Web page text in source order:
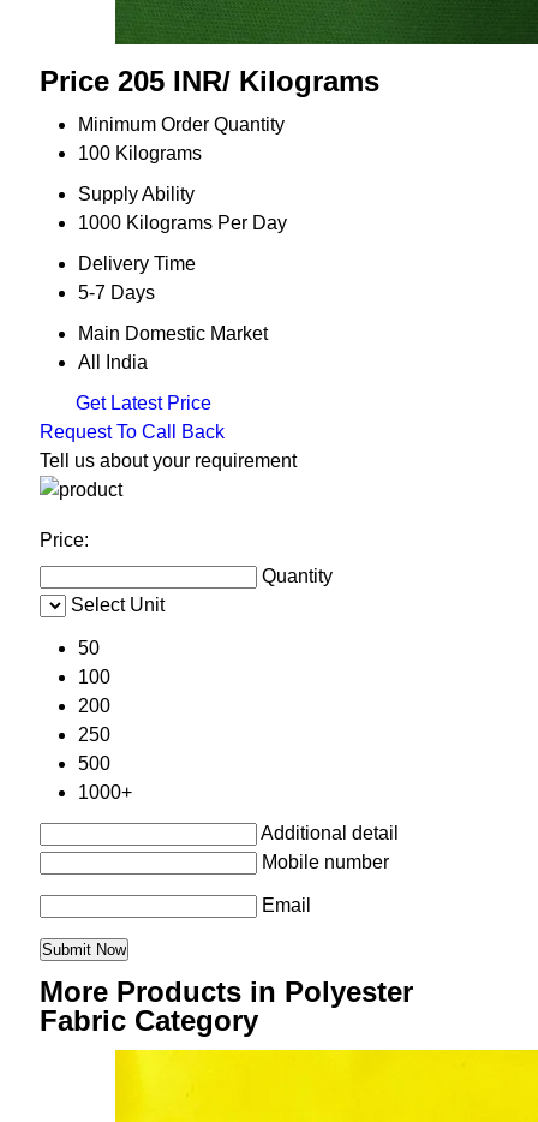
Price 205 INR/ Kilograms
Minimum Order Quantity
100 Kilograms
Supply Ability
1000 Kilograms Per Day
Delivery Time
5-7 Days
Main Domestic Market
All India
Get Latest Price
Request To Call Back
Tell us about your requirement
Price:
Quantity
Select Unit
50
100
200
250
500
1000+
Additional detail
Mobile number
Email
More Products in Polyester
Fabric Category